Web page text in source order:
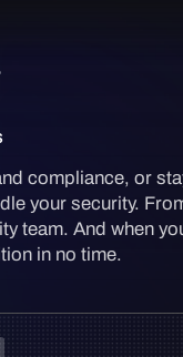
compliance, or
your security.
team. And when
in no time.